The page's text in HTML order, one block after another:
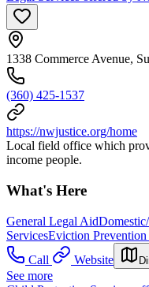
1338 Commerce Avenue,
(360) 425-1537
https://nwjustice.org/home
Local field office which
income people.
What's Here
General Legal Aid
ServicesEviction Prevention
Call
Website
See more